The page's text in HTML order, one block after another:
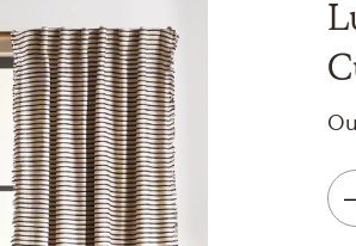
Scandinavian
Glam
Your perfect